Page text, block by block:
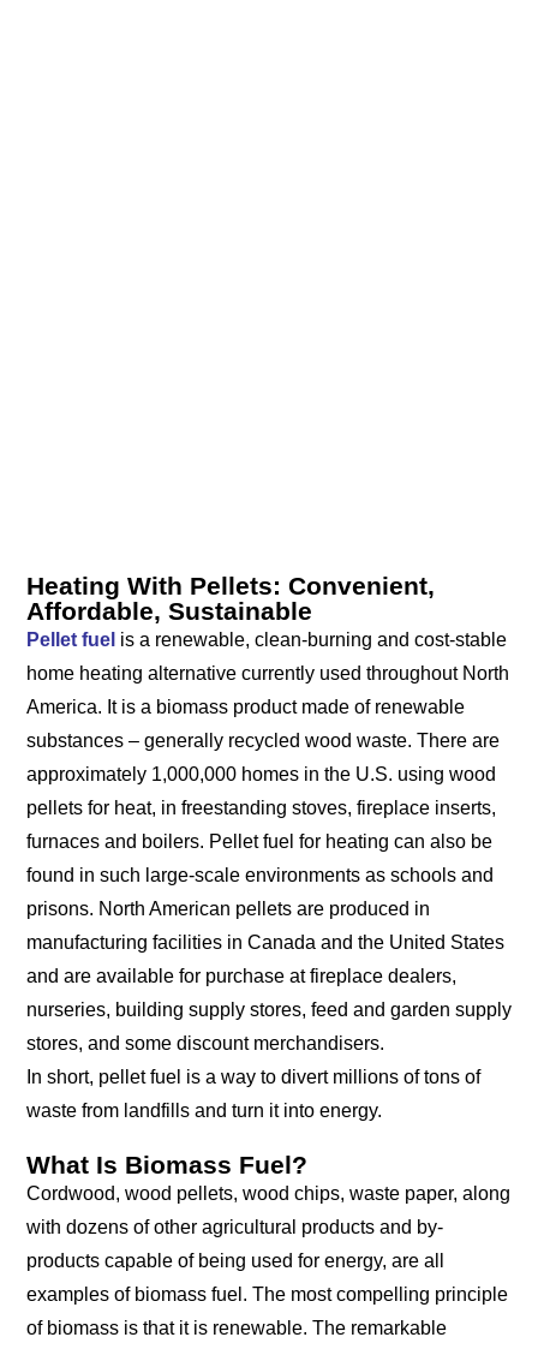
Heating With Pellets: Convenient,
Affordable, Sustainable
Pellet fuel is a renewable, clean-burning and cost-stable
home heating alternative currently used throughout North
America. It is a biomass product made of renewable
substances – generally recycled wood waste. There are
approximately 1,000,000 homes in the U.S. using wood
pellets for heat, in freestanding stoves, fireplace inserts,
furnaces and boilers. Pellet fuel for heating can also be
found in such large-scale environments as schools and
prisons. North American pellets are produced in
manufacturing facilities in Canada and the United States
and are available for purchase at fireplace dealers,
nurseries, building supply stores, feed and garden supply
stores, and some discount merchandisers.
In short, pellet fuel is a way to divert millions of tons of
waste from landfills and turn it into energy.
What Is Biomass Fuel?
Cordwood, wood pellets, wood chips, waste paper, along
with dozens of other agricultural products and by-
products capable of being used for energy, are all
examples of biomass fuel. The most compelling principle
of biomass is that it is renewable. The remarkable